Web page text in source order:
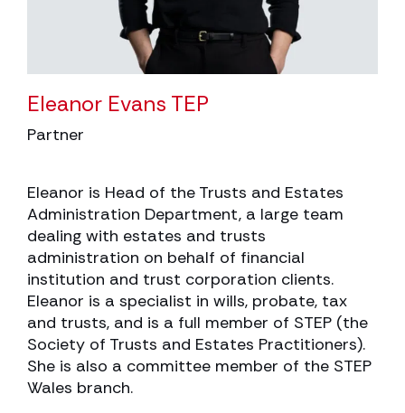
Eleanor Evans TEP
Partner
Eleanor is Head of the Trusts and Estates
Administration Department, a large team
dealing with estates and trusts
administration on behalf of financial
institution and trust corporation clients.
Eleanor is a specialist in wills, probate, tax
and trusts, and is a full member of STEP (the
Society of Trusts and Estates Practitioners).
She is also a committee member of the STEP
Wales branch.